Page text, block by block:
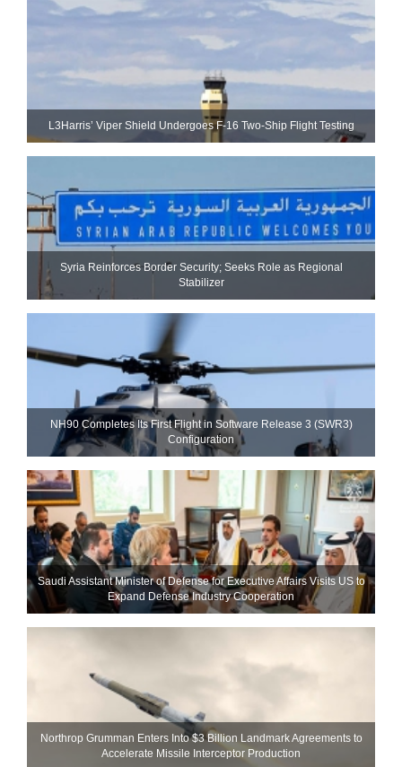
L3Harris’ Viper Shield Undergoes F-16 Two-Ship Flight Testing
Syria Reinforces Border Security; Seeks Role as Regional
Stabilizer
NH90 Completes Its First Flight in Software Release 3 (SWR3)
Configuration
Saudi Assistant Minister of Defense for Executive Affairs Visits US to
Expand Defense Industry Cooperation
Northrop Grumman Enters Into $3 Billion Landmark Agreements to
Accelerate Missile Interceptor Production